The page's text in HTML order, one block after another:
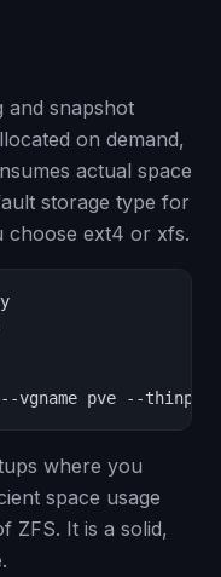
and snapshot
on demand,
actual space
storage type for
choose ext4 or xfs.
vgname pve --
where you
space usage
ZFS. It is a solid,